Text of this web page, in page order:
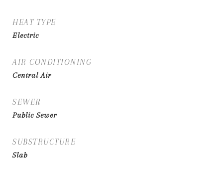
HEAT TYPE
Electric
AIR CONDITIONING
Central Air
SEWER
Public Sewer
SUBSTRUCTURE
Slab